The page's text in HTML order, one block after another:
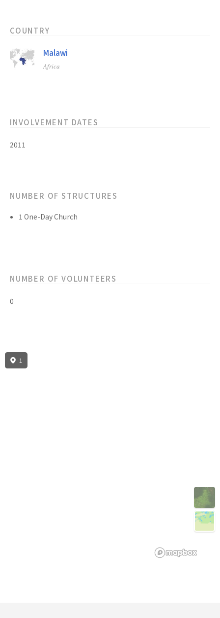
COUNTRY
Malawi
Africa
INVOLVEMENT DATES
2011
NUMBER OF STRUCTURES
1 One-Day Church
NUMBER OF VOLUNTEERS
0
1